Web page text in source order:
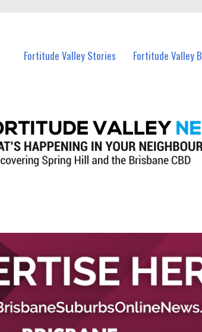
Fortitude Valley Stories Fortitude Valley